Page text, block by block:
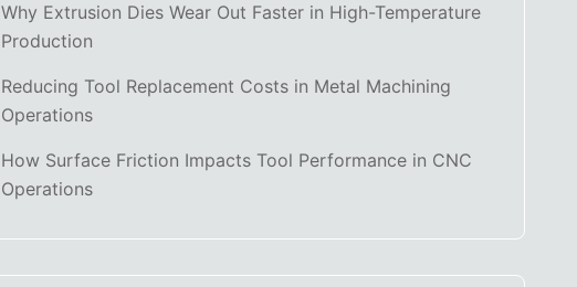
Why Extrusion Dies Wear Out Faster in High-Temperature
Production
Reducing Tool Replacement Costs in Metal Machining
Operations
How Surface Friction Impacts Tool Performance in CNC
Operations